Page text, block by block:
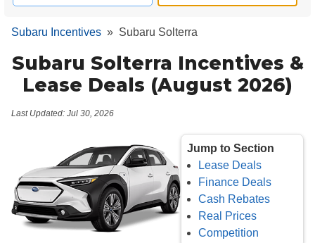
Subaru Incentives » Subaru Solterra
Subaru Solterra Incentives &
Lease Deals (August 2026)
Last Updated: Jul 30, 2026
Jump to Section
Lease Deals
Finance Deals
Cash Rebates
Real Prices
Competition